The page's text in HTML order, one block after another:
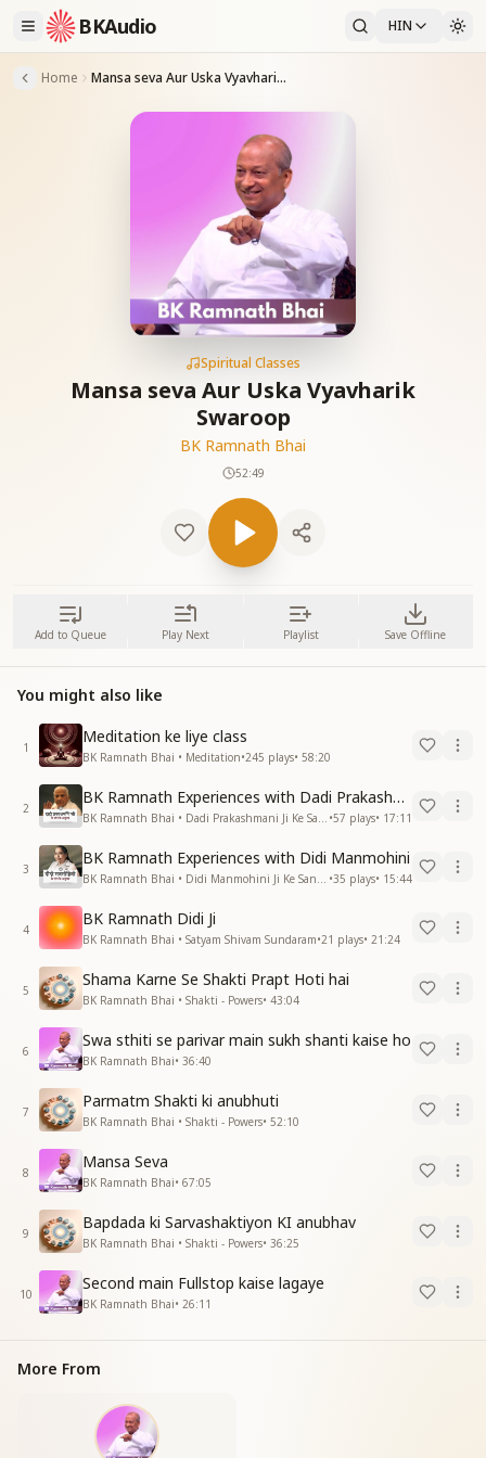
BKAudio HIN
Home Mansa seva Aur Uska Vyavharik Swaroop
Spiritual Classes
Mansa seva Aur Uska Vyavharik
Swaroop
BK Ramnath Bhai
52:49
Add to Queue Play Next Playlist Save Offline
You might also like
1
Meditation ke liye class
BK Ramnath Bhai • Meditation•245 plays• 58:20
2
BK Ramnath Experiences with Dadi Prakashmani
•57 plays• 17:11
3
BK Ramnath Experiences with Didi Manmohini
•35 plays• 15:44
4
BK Ramnath Didi Ji
BK Ramnath Bhai • Satyam Shivam Sundaram•21 plays• 21:24
5
Shama Karne Se Shakti Prapt Hoti hai
BK Ramnath Bhai • Shakti - Powers• 43:04
6
Swa sthiti se parivar main sukh shanti kaise ho
BK Ramnath Bhai• 36:40
7
Parmatm Shakti ki anubhuti
BK Ramnath Bhai • Shakti - Powers• 52:10
8
Mansa Seva
BK Ramnath Bhai• 67:05
9
Bapdada ki Sarvashaktiyon KI anubhav
BK Ramnath Bhai • Shakti - Powers• 36:25
10
Second main Fullstop kaise lagaye
BK Ramnath Bhai• 26:11
More From